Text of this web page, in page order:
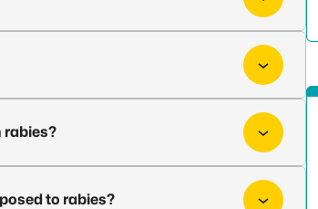
rabies?
to rabies?